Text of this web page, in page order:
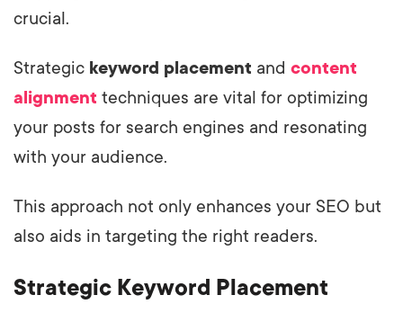
crucial.
Strategic keyword placement and content
alignment techniques are vital for optimizing
your posts for search engines and resonating
with your audience.
This approach not only enhances your SEO but
also aids in targeting the right readers.
Strategic Keyword Placement